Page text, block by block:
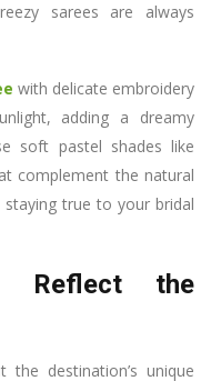
sarees are always
with delicate embroidery
adding a dreamy
soft pastel shades like
complement the natural
true to your bridal
Reflect the
destination’s unique